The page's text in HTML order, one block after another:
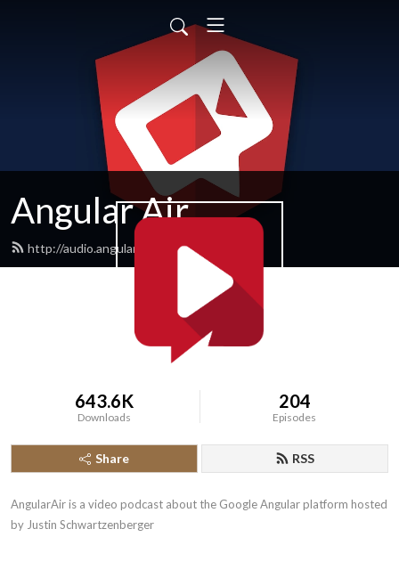
Angular Air
http://audio.angularair.com/feed.xml
643.6K
Downloads
204
Episodes
Share RSS
AngularAir is a video podcast about the Google Angular platform hosted
by Justin Schwartzenberger